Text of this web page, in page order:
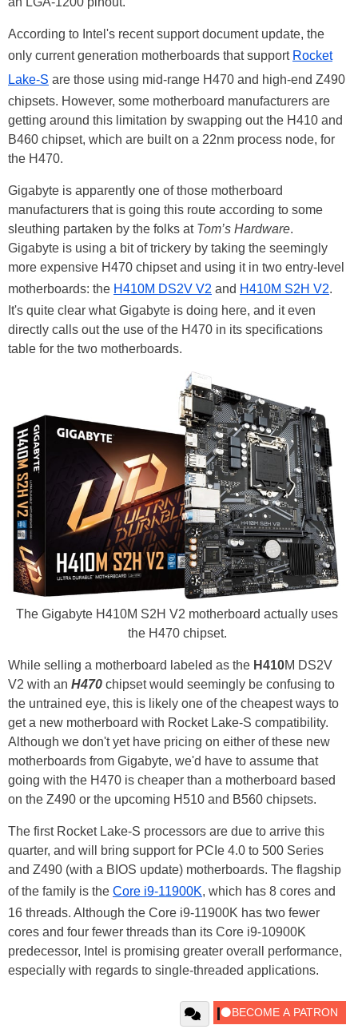
According to Intel's recent support document update, the
only current generation motherboards that support Rocket
Lake-S are those using mid-range H470 and high-end Z490
chipsets. However, some motherboard manufacturers are
getting around this limitation by swapping out the H410 and
B460 chipset, which are built on a 22nm process node, for
the H470.
Gigabyte is apparently one of those motherboard
manufacturers that is going this route according to some
sleuthing partaken by the folks at Tom’s Hardware.
Gigabyte is using a bit of trickery by taking the seemingly
more expensive H470 chipset and using it in two entry-level
motherboards: the H410M DS2V V2 and H410M S2H V2.
It's quite clear what Gigabyte is doing here, and it even
directly calls out the use of the H470 in its specifications
table for the two motherboards.
The Gigabyte H410M S2H V2 motherboard actually uses
the H470 chipset.
While selling a motherboard labeled as the H410M DS2V
V2 with an H470 chipset would seemingly be confusing to
the untrained eye, this is likely one of the cheapest ways to
get a new motherboard with Rocket Lake-S compatibility.
Although we don't yet have pricing on either of these new
motherboards from Gigabyte, we'd have to assume that
going with the H470 is cheaper than a motherboard based
on the Z490 or the upcoming H510 and B560 chipsets.
The first Rocket Lake-S processors are due to arrive this
quarter, and will bring support for PCIe 4.0 to 500 Series
and Z490 (with a BIOS update) motherboards. The flagship
of the family is the Core i9-11900K, which has 8 cores and
16 threads. Although the Core i9-11900K has two fewer
cores and four fewer threads than its Core i9-10900K
predecessor, Intel is promising greater overall performance,
especially with regards to single-threaded applications.